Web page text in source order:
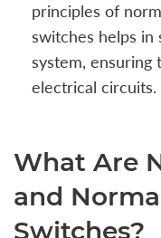
principles of
switches helps
system,
electrical circuits.
What Are
and
Switches?